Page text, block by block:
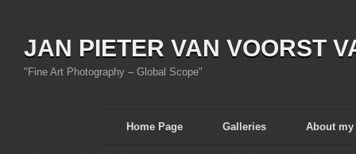
JAN PIETER VAN VOORST
"Fine Art Photography – Global Scope"
Home Page Galleries About my